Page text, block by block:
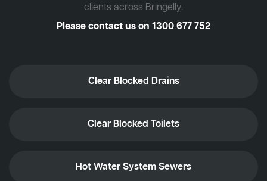
clients across Bringelly.
Please contact us on 1300 677 752
Clear Blocked Drains
Clear Blocked Toilets
Hot Water System Sewers